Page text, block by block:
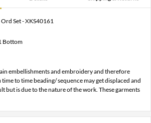
Set - XKS40161
Bottom
embellishments and embroidery and therefore
to time beading/ sequence may get displaced and
but is due to the nature of the work. These garments